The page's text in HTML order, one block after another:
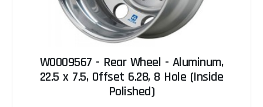
W0009567 - Rear Wheel - Aluminum,
22.5 x 7.5, Offset 6.28, 8 Hole (Inside
Polished)